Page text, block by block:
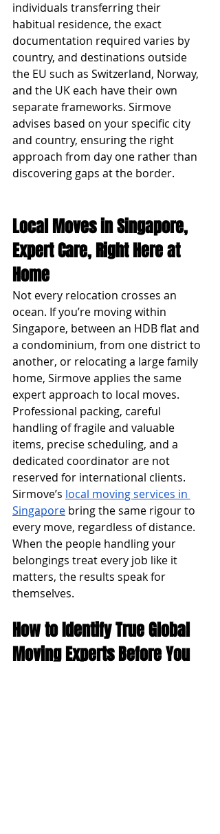
individuals transferring their
habitual residence, the exact
documentation required varies by
country, and destinations outside
the EU such as Switzerland, Norway,
and the UK each have their own
separate frameworks. Sirmove
advises based on your specific city
and country, ensuring the right
approach from day one rather than
discovering gaps at the border.
Local Moves in Singapore,
Expert Care, Right Here at
Home
Not every relocation crosses an
ocean. If you’re moving within
Singapore, between an HDB flat and
a condominium, from one district to
another, or relocating a large family
home, Sirmove applies the same
expert approach to local moves.
Professional packing, careful
handling of fragile and valuable
items, precise scheduling, and a
dedicated coordinator are not
reserved for international clients.
Sirmove’s local moving services in
Singapore bring the same rigour to
every move, regardless of distance.
When the people handling your
belongings treat every job like it
matters, the results speak for
themselves.
How to Identify True Global
Moving Experts Before You